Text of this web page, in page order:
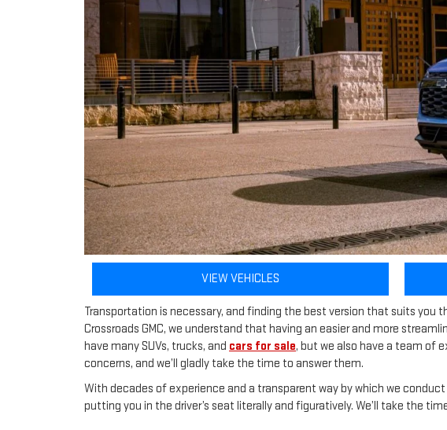
VIEW VEHICLES
Transportation is necessary, and finding the best version that suits
Crossroads GMC, we understand that having an easier and more
have many SUVs, trucks, and cars for sale, but we also have a team of
concerns, and we’ll gladly take the time to answer them.
With decades of experience and a transparent way by which we
putting you in the driver’s seat literally and figuratively. We’ll take the